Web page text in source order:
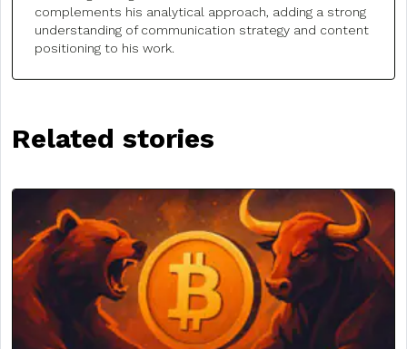
complements his analytical approach, adding a strong
understanding of communication strategy and content
positioning to his work.
Related stories